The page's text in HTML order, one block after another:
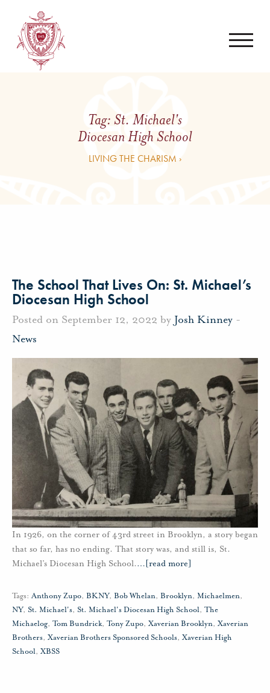
Tag:St. Michael's
Diocesan High School
LIVING THE CHARISM ›
The School That Lives On: St. Michael’s
Diocesan High School
Posted on September 12, 2022 by Josh Kinney -
News
In 1926, on the corner of 43rd street in Brooklyn, a story began
that so far, has no ending. That story was, and still is, St.
Michael’s Diocesan High School.… [read more]
Tags: Anthony Zupo, BKNY, Bob Whelan, Brooklyn, Michaelmen,
NY, St. Michael's, St. Michael's Diocesan High School, The
Michaelog, Tom Bundrick, Tony Zupo, Xaverian Brooklyn, Xaverian
Brothers, Xaverian Brothers Sponsored Schools, Xaverian High
School, XBSS